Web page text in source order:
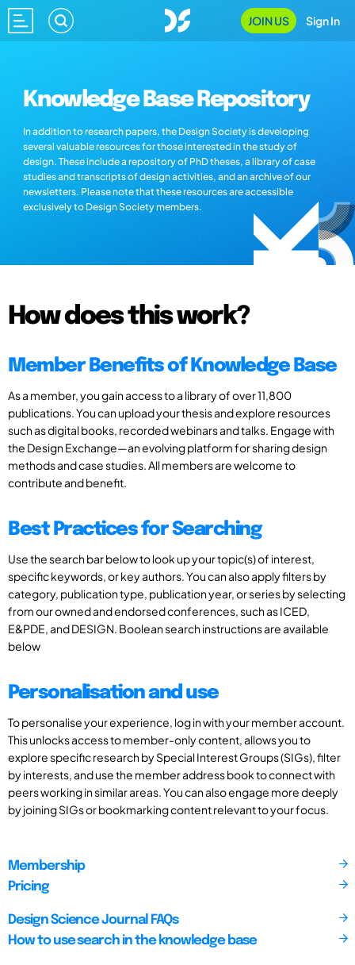
JOIN US Sign In
Knowledge Base Repository
In addition to research papers, the Design Society is developing
several valuable resources for those interested in the study of
design. These include a repository of PhD theses, a library of case
studies and transcripts of design activities, and an archive of our
newsletters. Please note that these resources are accessible
exclusively to Design Society members.
How does this work?
Member Benefits of Knowledge Base
As a member, you gain access to a library of over 11,800
publications. You can upload your thesis and explore resources
such as digital books, recorded webinars and talks. Engage with
the Design Exchange—an evolving platform for sharing design
methods and case studies. All members are welcome to
contribute and benefit.
Best Practices for Searching
Use the search bar below to look up your topic(s) of interest,
specific keywords, or key authors. You can also apply filters by
category, publication type, publication year, or series by selecting
from our owned and endorsed conferences, such as ICED,
E&PDE, and DESIGN. Boolean search instructions are available
below
Personalisation and use
To personalise your experience, log in with your member account.
This unlocks access to member-only content, allows you to
explore specific research by Special Interest Groups (SIGs), filter
by interests, and use the member address book to connect with
peers working in similar areas. You can also engage more deeply
by joining SIGs or bookmarking content relevant to your focus.
Membership
Pricing
Design Science Journal FAQs
How to use search in the knowledge base